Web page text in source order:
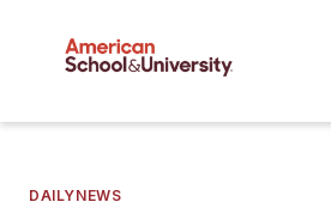
DAILYNEWS